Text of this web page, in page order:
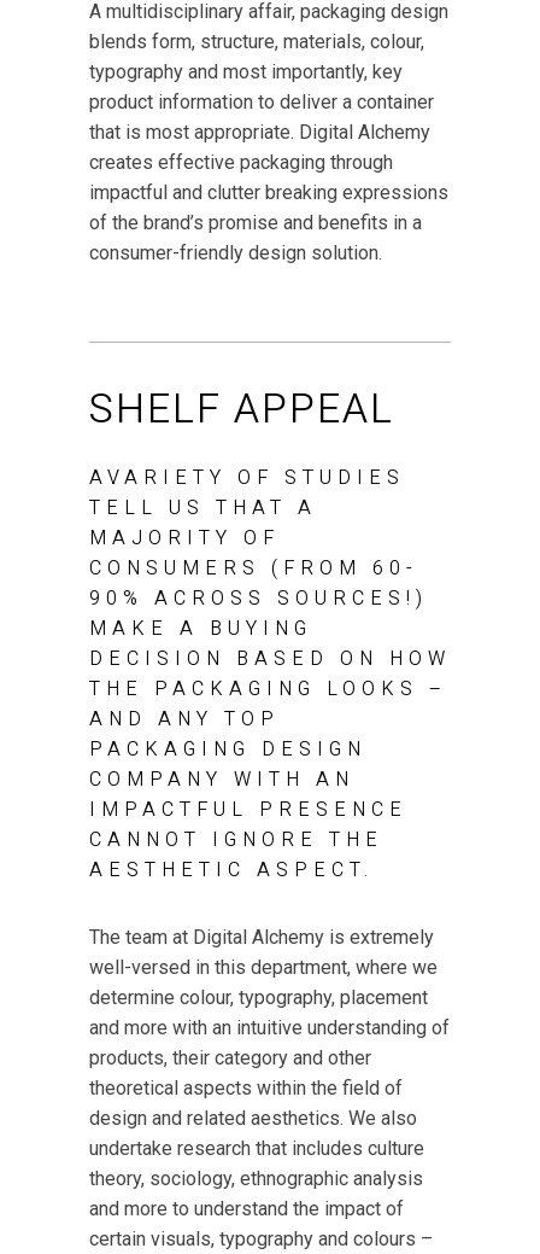
A multidisciplinary affair, packaging design
blends form, structure, materials, colour,
typography and most importantly, key
product information to deliver a container
that is most appropriate. Digital Alchemy
creates effective packaging through
impactful and clutter breaking expressions
of the brand’s promise and benefits in a
consumer-friendly design solution.
SHELF APPEAL
AVARIETY OF STUDIES
TELL US THAT A
MAJORITY OF
CONSUMERS (FROM 60-
90% ACROSS SOURCES!)
MAKE A BUYING
DECISION BASED ON HOW
THE PACKAGING LOOKS –
AND ANY TOP
PACKAGING DESIGN
COMPANY WITH AN
IMPACTFUL PRESENCE
CANNOT IGNORE THE
AESTHETIC ASPECT.
The team at Digital Alchemy is extremely
well-versed in this department, where we
determine colour, typography, placement
and more with an intuitive understanding of
products, their category and other
theoretical aspects within the field of
design and related aesthetics. We also
undertake research that includes culture
theory, sociology, ethnographic analysis
and more to understand the impact of
certain visuals, typography and colours –